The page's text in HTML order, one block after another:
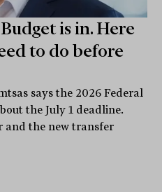
is in. Here
to do before
says the 2026 Federal
the July 1 deadline.
and the new transfer